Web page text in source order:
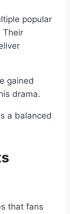
popular
Their
gained
drama.
a balanced
that fans